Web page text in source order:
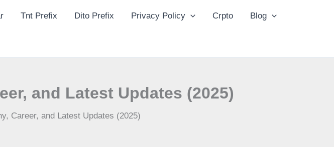
Tnt Prefix Dito Prefix Privacy Policy Crpto
Blog
and Latest Updates (2025)
Career, and Latest Updates (2025)